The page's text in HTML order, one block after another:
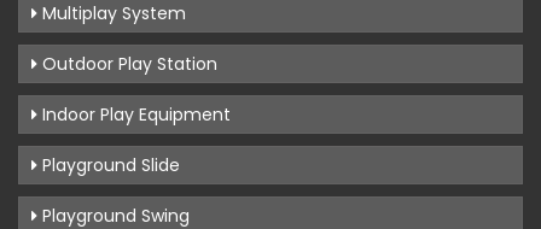
Multiplay System
Outdoor Play Station
Indoor Play Equipment
Playground Slide
Playground Swing